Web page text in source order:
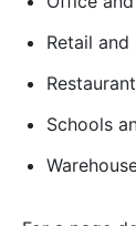
Retail
Schools